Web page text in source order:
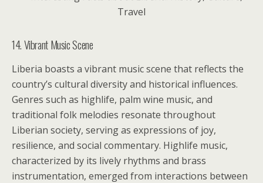
14. Vibrant Music Scene
Liberia boasts a vibrant music scene that reflects the
country’s cultural diversity and historical influences.
Genres such as highlife, palm wine music, and
traditional folk melodies resonate throughout
Liberian society, serving as expressions of joy,
resilience, and social commentary. Highlife music,
characterized by its lively rhythms and brass
instrumentation, emerged from interactions between